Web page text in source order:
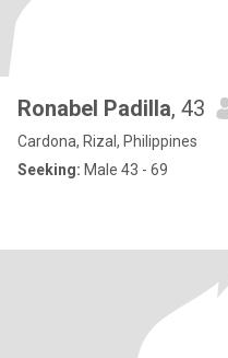
Ronabel Padilla, 43
Cardona, Rizal, Philippines
Seeking: Male 43 - 69